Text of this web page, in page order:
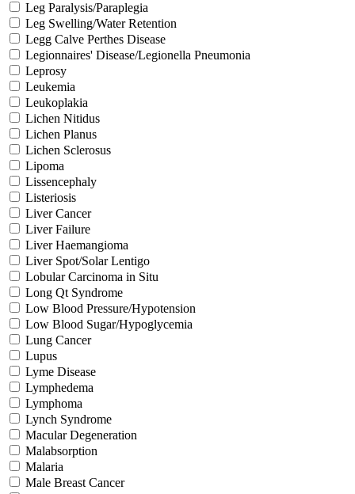
Leg Paralysis/Paraplegia
Leg Swelling/Water Retention
Legg Calve Perthes Disease
Legionnaires' Disease/Legionella Pneumonia
Leprosy
Leukemia
Leukoplakia
Lichen Nitidus
Lichen Planus
Lichen Sclerosus
Lipoma
Lissencephaly
Listeriosis
Liver Cancer
Liver Failure
Liver Haemangioma
Liver Spot/Solar Lentigo
Lobular Carcinoma in Situ
Long Qt Syndrome
Low Blood Pressure/Hypotension
Low Blood Sugar/Hypoglycemia
Lung Cancer
Lupus
Lyme Disease
Lymphedema
Lymphoma
Lynch Syndrome
Macular Degeneration
Malabsorption
Malaria
Male Breast Cancer